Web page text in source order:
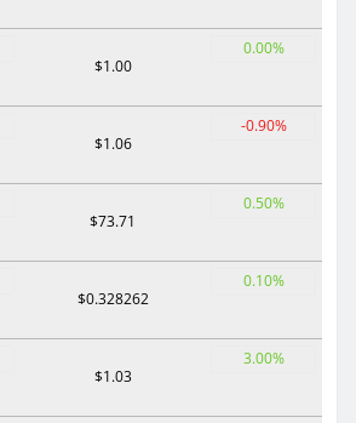
$1.00
0.00%
$1.06
-0.90%
$73.71
0.50%
$0.328262
0.10%
$1.03
3.00%